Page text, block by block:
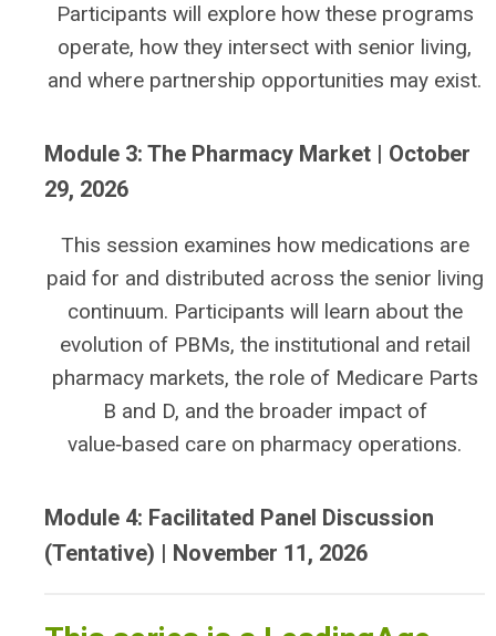
Participants will explore how these programs
operate, how they intersect with senior living,
and where partnership opportunities may exist.
Module 3: The Pharmacy Market | October
29, 2026
This session examines how medications are
paid for and distributed across the senior living
continuum. Participants will learn about the
evolution of PBMs, the institutional and retail
pharmacy markets, the role of Medicare Parts
B and D, and the broader impact of
value‑based care on pharmacy operations.
Module 4: Facilitated Panel Discussion
(Tentative) | November 11, 2026